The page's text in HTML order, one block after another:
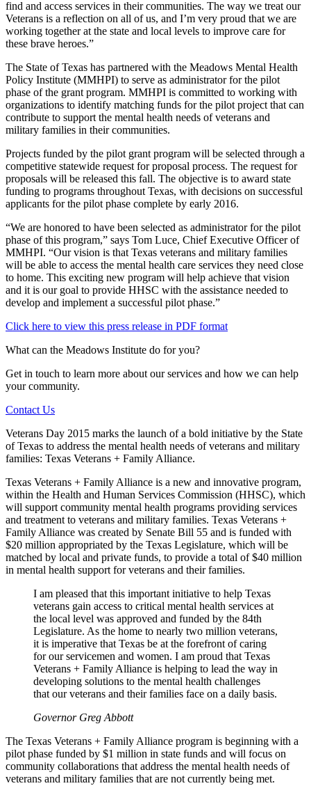
find and access services in their communities. The way we treat our
Veterans is a reflection on all of us, and I’m very proud that we are
working together at the state and local levels to improve care for
these brave heroes.”
The State of Texas has partnered with the Meadows Mental Health
Policy Institute (MMHPI) to serve as administrator for the pilot
phase of the grant program. MMHPI is committed to working with
organizations to identify matching funds for the pilot project that can
contribute to support the mental health needs of veterans and
military families in their communities.
Projects funded by the pilot grant program will be selected through a
competitive statewide request for proposal process. The request for
proposals will be released this fall. The objective is to award state
funding to programs throughout Texas, with decisions on successful
applicants for the pilot phase complete by early 2016.
“We are honored to have been selected as administrator for the pilot
phase of this program,” says Tom Luce, Chief Executive Officer of
MMHPI. “Our vision is that Texas veterans and military families
will be able to access the mental health care services they need close
to home. This exciting new program will help achieve that vision
and it is our goal to provide HHSC with the assistance needed to
develop and implement a successful pilot phase.”
Click here to view this press release in PDF format
What can the Meadows Institute do for you?
Get in touch to learn more about our services and how we can help
your community.
Contact Us
Veterans Day 2015 marks the launch of a bold initiative by the State
of Texas to address the mental health needs of veterans and military
families: Texas Veterans + Family Alliance.
Texas Veterans + Family Alliance is a new and innovative program,
within the Health and Human Services Commission (HHSC), which
will support community mental health programs providing services
and treatment to veterans and military families. Texas Veterans +
Family Alliance was created by Senate Bill 55 and is funded with
$20 million appropriated by the Texas Legislature, which will be
matched by local and private funds, to provide a total of $40 million
in mental health support for veterans and their families.
I am pleased that this important initiative to help Texas
veterans gain access to critical mental health services at
the local level was approved and funded by the 84th
Legislature. As the home to nearly two million veterans,
it is imperative that Texas be at the forefront of caring
for our servicemen and women. I am proud that Texas
Veterans + Family Alliance is helping to lead the way in
developing solutions to the mental health challenges
that our veterans and their families face on a daily basis.
Governor Greg Abbott
The Texas Veterans + Family Alliance program is beginning with a
pilot phase funded by $1 million in state funds and will focus on
community collaborations that address the mental health needs of
veterans and military families that are not currently being met.